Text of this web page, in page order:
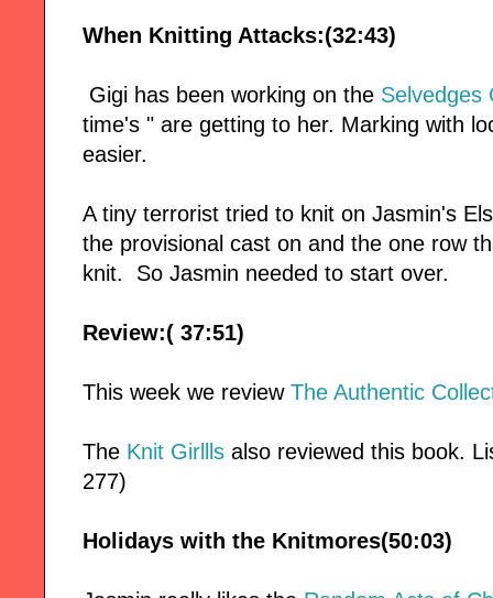
When Knitting Attacks:(32:43)
Gigi has been working on the Selvedges
time's " are getting to her. Marking with
easier.
A tiny terrorist tried to knit on Jasmin's
the provisional cast on and the one row
knit. So Jasmin needed to start over.
Review:( 37:51)
This week we reviewThe Authentic
The Knit Girllls also reviewed this book.
277)
Holidays with the Knitmores(50:03)